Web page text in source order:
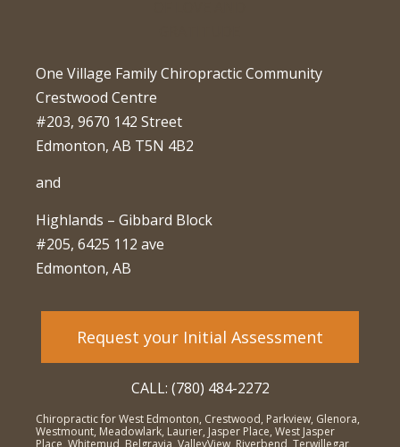
One Village Family Chiropractic Community
Crestwood Centre
#203, 9670 142 Street
Edmonton, AB T5N 4B2
and
Highlands – Gibbard Block
#205, 6425 112 ave
Edmonton, AB
Request your Initial Assessment
CALL: (780) 484-2272
Chiropractic for West Edmonton, Crestwood, Parkview, Glenora,
Westmount, Meadowlark, Laurier, Jasper Place, West Jasper